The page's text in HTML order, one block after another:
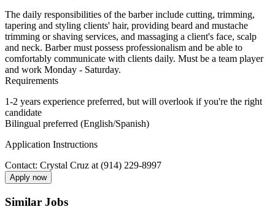
The daily responsibilities of the barber include cutting, trimming,
tapering and styling clients' hair, providing beard and mustache
trimming or shaving services, and massaging a client's face, scalp
and neck. Barber must possess professionalism and be able to
comfortably communicate with clients daily. Must be a team player
and work Monday - Saturday.
Requirements
1-2 years experience preferred, but will overlook if you're the right
candidate
Bilingual preferred (English/Spanish)
Application Instructions
Contact: Crystal Cruz at (914) 229-8997
Apply now
Similar Jobs